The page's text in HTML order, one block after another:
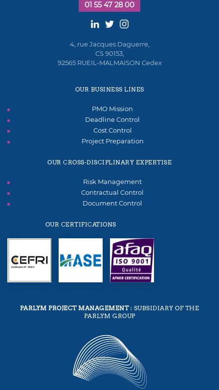
01 55 47 28 00
4, rue Jacques Daguerre,
CS 90153,
92565 RUEIL-MALMAISON Cedex
OUR BUSINESS LINES
PMO Mission
Deadline Control
Cost Control
Project Preparation
OUR CROSS-DISCIPLINARY EXPERTISE
Risk Management
Contractual Control
Document Control
OUR CERTIFICATIONS
PARLYM PROJECT MANAGEMENT: SUBSIDIARY OF THE
PARLYM GROUP